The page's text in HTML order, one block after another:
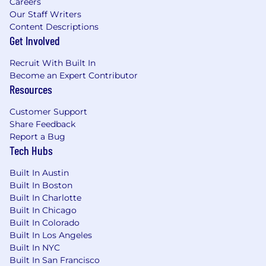
common language is English.
Headhunters and recruitment agencies may
not submit resumes/CVs through this website
or directly to managers. Unity does not accept
unsolicited headhunter and agency resumes.
Unity will not pay fees to any third-party agency
agreement with Unity.
Your privacy is important to us. Please take a
moment to review our
about your privacy, please contact us at
DPO@unity.com
#SEN
*Note: Certain locations require a good faith
disclosure of the base salary range for the role.
The actual salary for the successful candidate
Our Staff Writers
Content Descriptions
Get Involved
Recruit With Built In
Become an Expert Contributor
Resources
Customer Support
Share Feedback
Report a Bug
Tech Hubs
Built In Austin
Built In Boston
Built In Charlotte
Built In Chicago
Built In Colorado
Built In Los Angeles
Built In NYC
Built In San Francisco